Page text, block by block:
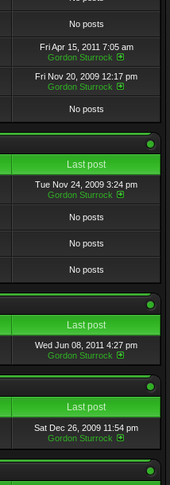
No posts
Fri Apr 15, 2011 7:05 am
Gordon Sturrock
Fri Nov 20, 2009 12:17 pm
Gordon Sturrock
No posts
Last post
Tue Nov 24, 2009 3:24 pm
Gordon Sturrock
No posts
No posts
No posts
Last post
Wed Jun 08, 2011 4:27 pm
Gordon Sturrock
Last post
Sat Dec 26, 2009 11:54 pm
Gordon Sturrock